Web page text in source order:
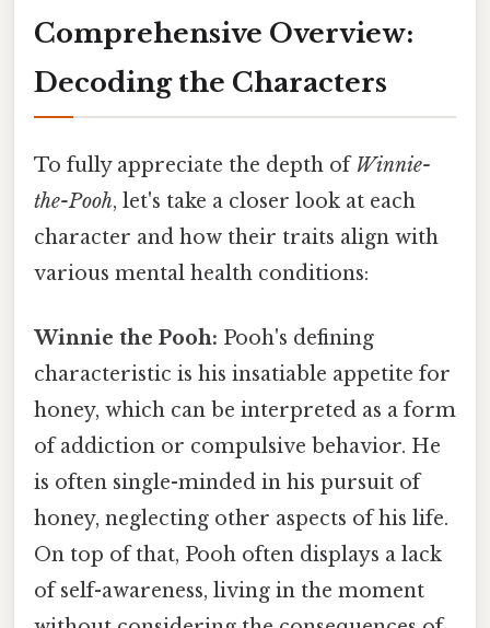
Comprehensive Overview:
Decoding the Characters
To fully appreciate the depth of Winnie-
the-Pooh, let's take a closer look at each
character and how their traits align with
various mental health conditions:
Winnie the Pooh: Pooh's defining
characteristic is his insatiable appetite for
honey, which can be interpreted as a form
of addiction or compulsive behavior. He
is often single-minded in his pursuit of
honey, neglecting other aspects of his life.
On top of that, Pooh often displays a lack
of self-awareness, living in the moment